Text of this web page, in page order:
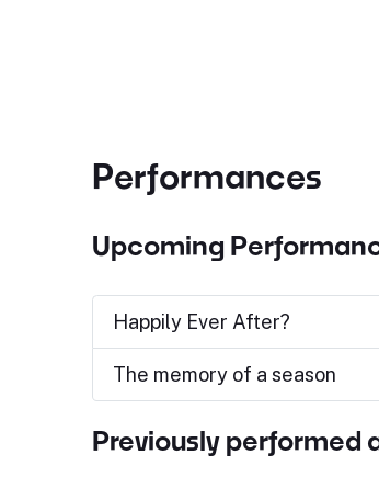
Performances
Upcoming
Happily Ever After?
The memory of a season
Previously performed